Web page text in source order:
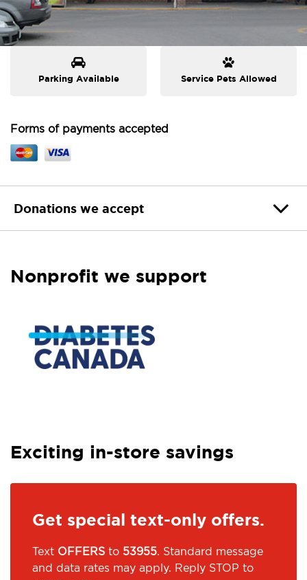
Parking Available Service Pets Allowed
Forms of payments accepted
Donations we accept
Nonprofit we support
Exciting in-store savings
Get special text-only offers.
Text OFFERS to 53955. Standard message
and data rates may apply. Reply STOP to